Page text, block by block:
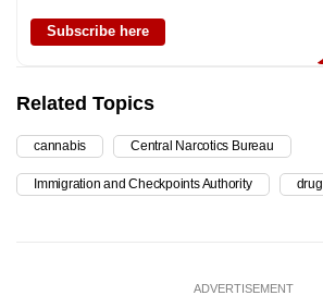
Subscribe here
Related Topics
cannabis Central Narcotics Bureau
Immigration and Checkpoints Authority drug
ADVERTISEMENT